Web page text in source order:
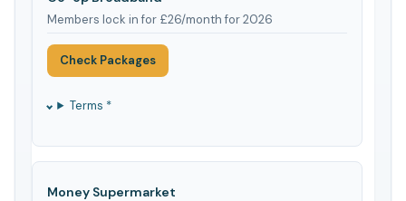
Members lock in for £26/month for 2026
Check Packages
Terms *
Money Supermarket